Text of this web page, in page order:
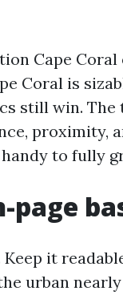
Cape
Coral is
still win.
proximity,
to fully
page
it
urban